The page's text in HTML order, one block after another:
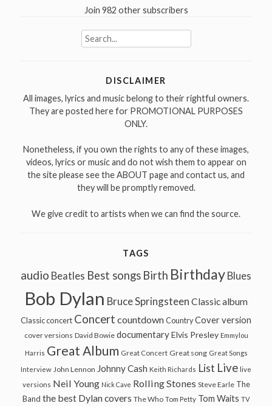
Join 982 other subscribers
Search
for:
DISCLAIMER
All images, lyrics and music belong to their rightful owners.
They are posted here for PROMOTIONAL PURPOSES
ONLY.
Nonetheless, if you own the rights to any of these images,
videos, lyrics or music and do not wish them to appear on
the site please see the ABOUT page and contact us, and
they will be promptly removed.
We give credit to artists when we can find the source.
TAGS
audio Beatles Best songs Birth Birthday Blues
Bob Dylan Bruce Springsteen Classic album
Classic concert Concert countdown Country Cover version
cover versions David Bowie documentary Elvis Presley Emmylou
Harris Great Album Great Concert Great song Great Songs
Interview John Lennon Johnny Cash Keith Richards List Live live
versions Neil Young Nick Cave Rolling Stones Steve Earle The
Band the best Dylan covers The Who Tom Petty Tom Waits TV